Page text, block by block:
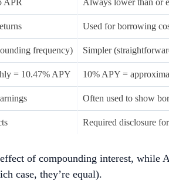
Used for borrowing
frequency) Simpler
= 10.47% APY 10% APY =
Often used to show
Required disclosure
of compounding interest,
case, they’re equal).